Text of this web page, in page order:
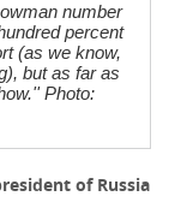
number
percent
(as we know,
but as far as
Photo:
of Russia